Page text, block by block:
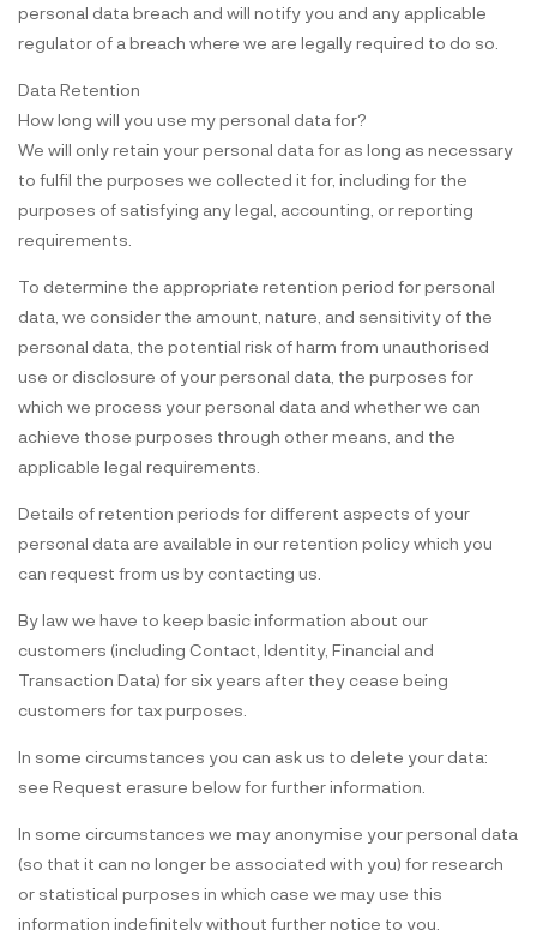
personal data breach and will notify you and any applicable
regulator of a breach where we are legally required to do so.
Data Retention
How long will you use my personal data for?
We will only retain your personal data for as long as necessary
to fulfil the purposes we collected it for, including for the
purposes of satisfying any legal, accounting, or reporting
requirements.
To determine the appropriate retention period for personal
data, we consider the amount, nature, and sensitivity of the
personal data, the potential risk of harm from unauthorised
use or disclosure of your personal data, the purposes for
which we process your personal data and whether we can
achieve those purposes through other means, and the
applicable legal requirements.
Details of retention periods for different aspects of your
personal data are available in our retention policy which you
can request from us by contacting us.
By law we have to keep basic information about our
customers (including Contact, Identity, Financial and
Transaction Data) for six years after they cease being
customers for tax purposes.
In some circumstances you can ask us to delete your data:
see Request erasure below for further information.
In some circumstances we may anonymise your personal data
(so that it can no longer be associated with you) for research
or statistical purposes in which case we may use this
information indefinitely without further notice to you.